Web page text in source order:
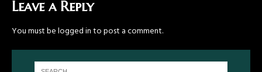
Leave a Reply
You must belogged into post a comment.